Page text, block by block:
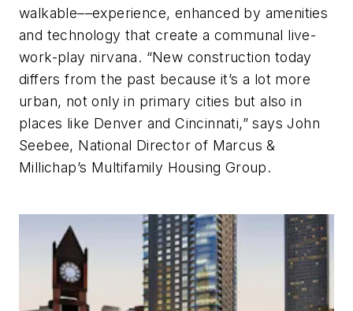
walkable––experience, enhanced by amenities
and technology that create a communal live-
work-play nirvana. “New construction today
differs from the past because it’s a lot more
urban, not only in primary cities but also in
places like Denver and Cincinnati,” says John
Seebee, National Director of Marcus &
Millichap’s Multifamily Housing Group.